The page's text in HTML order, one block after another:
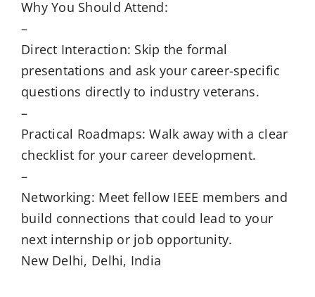
Why You Should Attend:
–
Direct Interaction: Skip the formal
presentations and ask your career-specific
questions directly to industry veterans.
–
Practical Roadmaps: Walk away with a clear
checklist for your career development.
–
Networking: Meet fellow IEEE members and
build connections that could lead to your
next internship or job opportunity.
New Delhi, Delhi, India